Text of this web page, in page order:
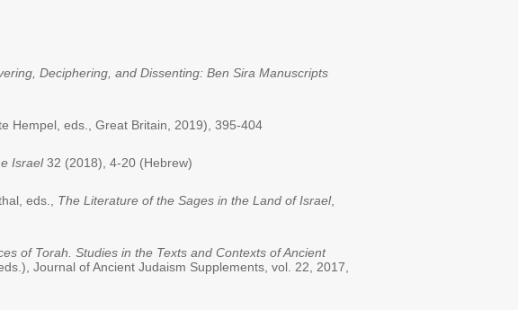
Deciphering, and Dissenting: Ben Sira Manuscripts
Hempel, eds., Great Britain, 2019), 395-404
Israel32 (2018), 4-20 (Hebrew)
eds., The Literature of the Sages in the Land of Israel,
of Torah. Studies in the Texts and Contexts of Ancient
Journal of Ancient Judaism Supplements, vol. 22, 2017,